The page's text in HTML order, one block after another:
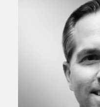
Philipp